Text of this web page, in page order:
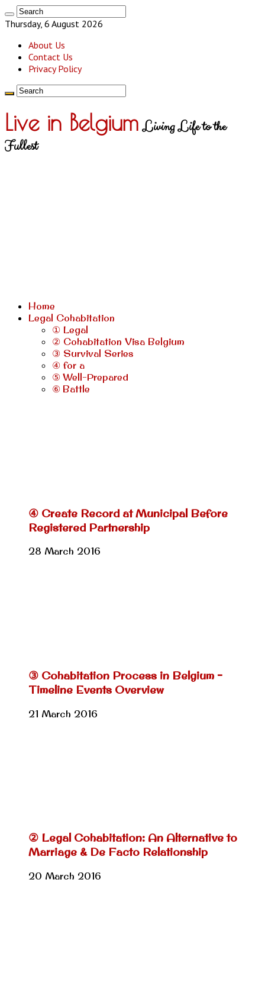
Thursday, 6 August 2026
About Us
Contact Us
Privacy Policy
Live in BelgiumLiving Life to the
Fullest
Home
Legal Cohabitation
① Legal
② Cohabitation Visa Belgium
③ Survival Series
④ for a
⑤ Well-Prepared
⑥ Battle
④ Create Record at Municipal Before
Registered Partnership
28 March 2016
③ Cohabitation Process in Belgium –
Timeline Events Overview
21 March 2016
② Legal Cohabitation: An Alternative to
Marriage & De Facto Relationship
20 March 2016